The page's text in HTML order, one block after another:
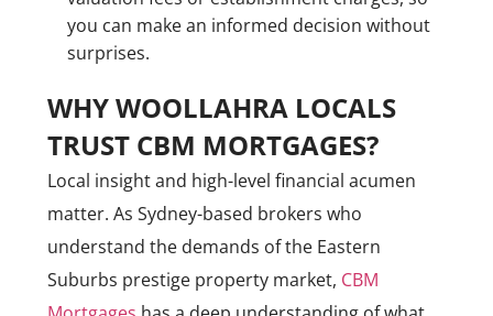
you can make an informed decision without
surprises.
WHY WOOLLAHRA LOCALS
TRUST CBM MORTGAGES?
Local insight and high-level financial acumen
matter. As Sydney-based brokers who
understand the demands of the Eastern
Suburbs prestige property market, CBM